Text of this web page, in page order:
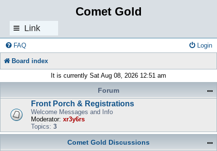
Comet Gold
Link
s
FAQ Login
Board index
It is currently Sat Aug 08, 2026 12:51 am
Forum
Front Porch & Registrations
Welcome Messages and Info
Moderator: xr3y6rs
Topics: 3
Comet Gold Discussions